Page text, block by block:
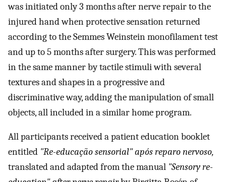
was initiated only 3 months after nerve repair to the
injured hand when protective sensation returned
according to the Semmes Weinstein monofilament test
and up to 5 months after surgery. This was performed
in the same manner by tactile stimuli with several
textures and shapes in a progressive and
discriminative way, adding the manipulation of small
objects, all included in a similar home program.
All participants received a patient education booklet
entitled "Re-educação sensorial" após reparo nervoso,
translated and adapted from the manual "Sensory re-